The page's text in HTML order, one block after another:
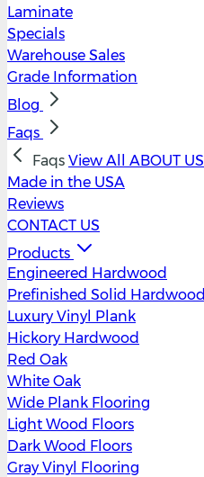
Laminate
Specials
Warehouse Sales
Grade Information
Blog
Faqs
Faqs View All ABOUT US
Made in the USA
Reviews
CONTACT US
Products
Engineered Hardwood
Prefinished Solid Hardwood
Luxury Vinyl Plank
Hickory Hardwood
Red Oak
White Oak
Wide Plank Flooring
Light Wood Floors
Dark Wood Floors
Gray Vinyl Flooring